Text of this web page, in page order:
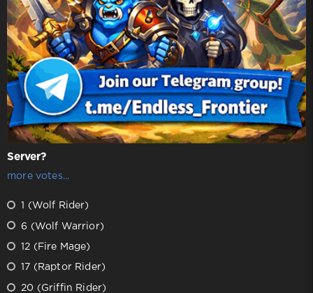
Server?
more votes...
1 (Wolf Rider)
6 (Wolf Warrior)
12 (Fire Mage)
17 (Raptor Rider)
20 (Griffin Rider)